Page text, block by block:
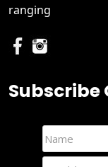
ranging
Subscribe